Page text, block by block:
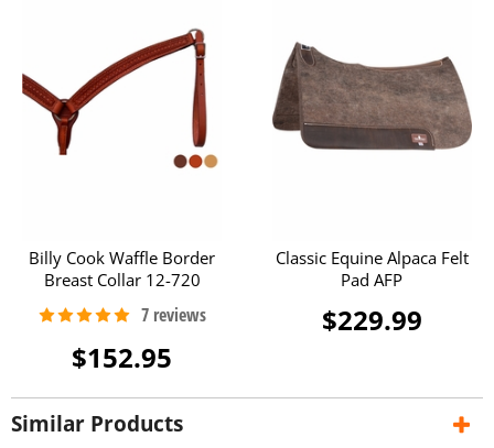
Billy Cook Waffle Border
Breast Collar 12-720
$152.95
Classic Equine Alpaca Felt
Pad AFP
$229.99
Similar Products